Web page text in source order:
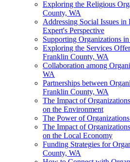
Exploring the Religious
County, WA
Addressing Social Issues
Expert's Perspective
Supporting Organizations
Exploring the Services
Franklin County, WA
Collaboration among
WA
Partnerships between
Franklin County, WA
The Impact of
on the Environment
The Power of
The Impact of
on the Local Economy
Funding Strategies for
County, WA